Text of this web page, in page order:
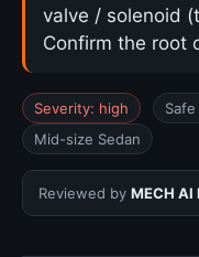
valve / solenoid
Confirm the root
Severity: high
Mid-size Sedan
Reviewed by MECH